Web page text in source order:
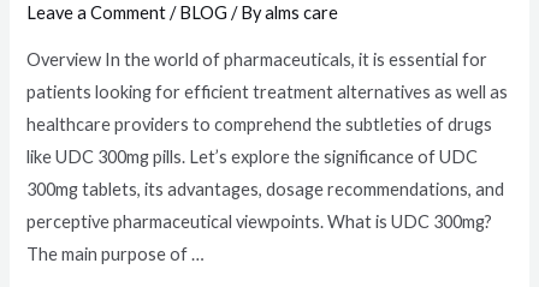
Leave a Comment /BLOG / Byalms care
Overview In the world of pharmaceuticals, it is essential for
patients looking for efficient treatment alternatives as well as
healthcare providers to comprehend the subtleties of drugs
like UDC 300mg pills. Let’s explore the significance of UDC
300mg tablets, its advantages, dosage recommendations, and
perceptive pharmaceutical viewpoints. What is UDC 300mg?
The main purpose of …